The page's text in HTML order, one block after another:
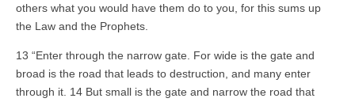
others what you would have them do to you, for this sums up
the Law and the Prophets.
13 “Enter through the narrow gate. For wide is the gate and
broad is the road that leads to destruction, and many enter
through it. 14 But small is the gate and narrow the road that